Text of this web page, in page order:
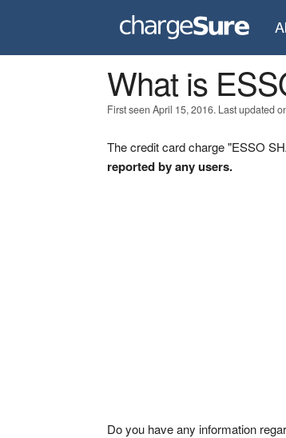
What is
First seen April 15, 2016. Last updated
The credit card charge "ESSO
reported by any users.
Do you have any information